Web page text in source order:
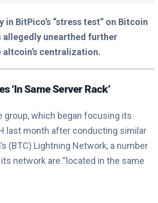
in BitPico’s “stress test” on Bitcoin
allegedly unearthed further
centralization.
‘In Same Server Rack’
group, which began focusing its
last month after conducting similar
(BTC) Lightning Network, a number
network are “located in the same